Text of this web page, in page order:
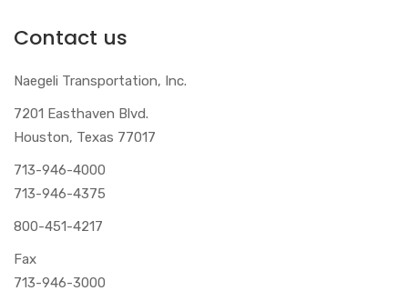
Contact us
Naegeli Transportation, Inc.
7201 Easthaven Blvd.
Houston, Texas 77017
713-946-4000
713-946-4375
800-451-4217
Fax
713-946-3000